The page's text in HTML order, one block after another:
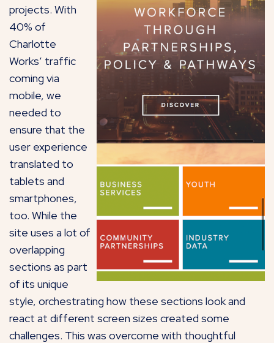
projects. With
40% of
Charlotte
Works’ traffic
coming via
mobile, we
needed to
ensure that the
user experience
translated to
tablets and
smartphones,
too. While the
site uses a lot of
overlapping
sections as part
of its unique
style, orchestrating how these sections look and
react at different screen sizes created some
challenges. This was overcome with thoughtful